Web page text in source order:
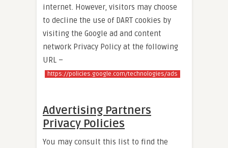
internet. However, visitors may choose
to decline the use of DART cookies by
visiting the Google ad and content
network Privacy Policy at the following
URL –
https://policies.google.com/technologies/ads
Advertising Partners
Privacy Policies
You may consult this list to find the